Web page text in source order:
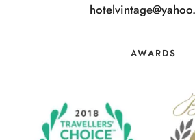
AWARDS